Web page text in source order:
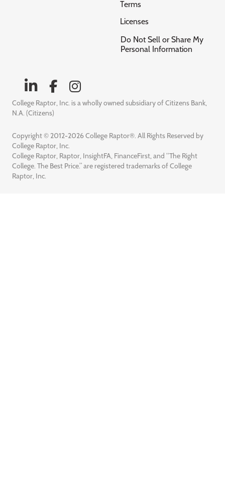
Terms
Licenses
Do Not Sell or Share My
Personal Information
College Raptor, Inc. is a wholly owned subsidiary of Citizens Bank,
N.A. (Citizens)
Copyright © 2012-2026 College Raptor®. All Rights Reserved by
College Raptor, Inc.
College Raptor, Raptor, InsightFA, FinanceFirst, and “The Right
College. The Best Price.” are registered trademarks of College
Raptor, Inc.